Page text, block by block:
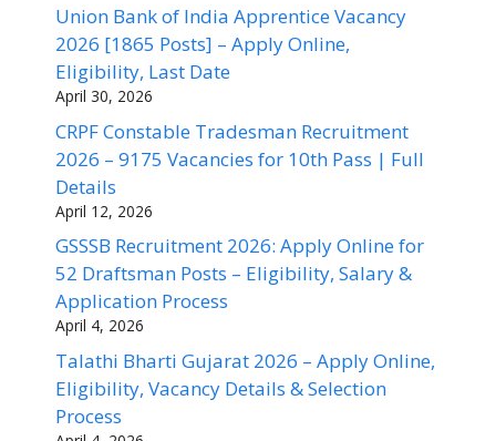
Union Bank of India Apprentice Vacancy
2026 [1865 Posts] – Apply Online,
Eligibility, Last Date
April 30, 2026
CRPF Constable Tradesman Recruitment
2026 – 9175 Vacancies for 10th Pass | Full
Details
April 12, 2026
GSSSB Recruitment 2026: Apply Online for
52 Draftsman Posts – Eligibility, Salary &
Application Process
April 4, 2026
Talathi Bharti Gujarat 2026 – Apply Online,
Eligibility, Vacancy Details & Selection
Process